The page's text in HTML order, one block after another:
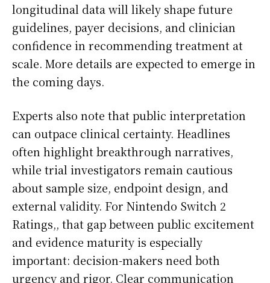
longitudinal data will likely shape future
guidelines, payer decisions, and clinician
confidence in recommending treatment at
scale. More details are expected to emerge in
the coming days.
Experts also note that public interpretation
can outpace clinical certainty. Headlines
often highlight breakthrough narratives,
while trial investigators remain cautious
about sample size, endpoint design, and
external validity. For Nintendo Switch 2
Ratings,, that gap between public excitement
and evidence maturity is especially
important: decision-makers need both
urgency and rigor. Clear communication